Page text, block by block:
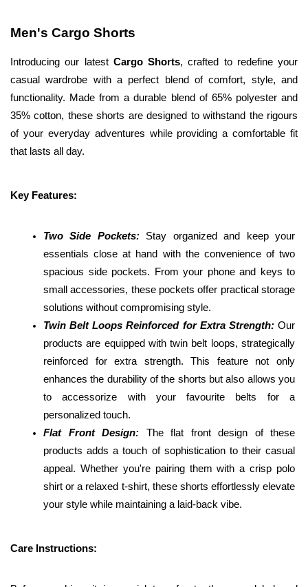
Men's Cargo Shorts
Introducing our latest Cargo Shorts, crafted to redefine your
casual wardrobe with a perfect blend of comfort, style, and
functionality. Made from a durable blend of 65% polyester and
35% cotton, these shorts are designed to withstand the rigours
of your everyday adventures while providing a comfortable fit
that lasts all day.
Key Features:
Two Side Pockets: Stay organized and keep your
essentials close at hand with the convenience of two
spacious side pockets. From your phone and keys to
small accessories, these pockets offer practical storage
solutions without compromising style.
Twin Belt Loops Reinforced for Extra Strength: Our
products are equipped with twin belt loops, strategically
reinforced for extra strength. This feature not only
enhances the durability of the shorts but also allows you
to accessorize with your favourite belts for a
personalized touch.
Flat Front Design: The flat front design of these
products adds a touch of sophistication to their casual
appeal. Whether you're pairing them with a crisp polo
shirt or a relaxed t-shirt, these shorts effortlessly elevate
your style while maintaining a laid-back vibe.
Care Instructions: